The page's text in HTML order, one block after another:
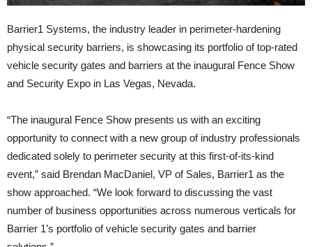
Barrier1 Systems, the industry leader in perimeter-hardening
physical security barriers, is showcasing its portfolio of top-rated
vehicle security gates and barriers at the inaugural Fence Show
and Security Expo in Las Vegas, Nevada.
“The inaugural Fence Show presents us with an exciting
opportunity to connect with a new group of industry professionals
dedicated solely to perimeter security at this first-of-its-kind
event,” said Brendan MacDaniel, VP of Sales, Barrier1 as the
show approached. “We look forward to discussing the vast
number of business opportunities across numerous verticals for
Barrier 1’s portfolio of vehicle security gates and barrier